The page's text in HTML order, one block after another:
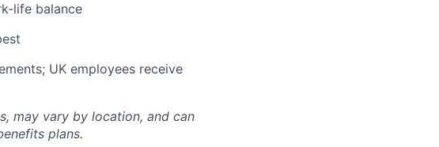
life balance
UK employees receive
may vary by location, and can
plans.